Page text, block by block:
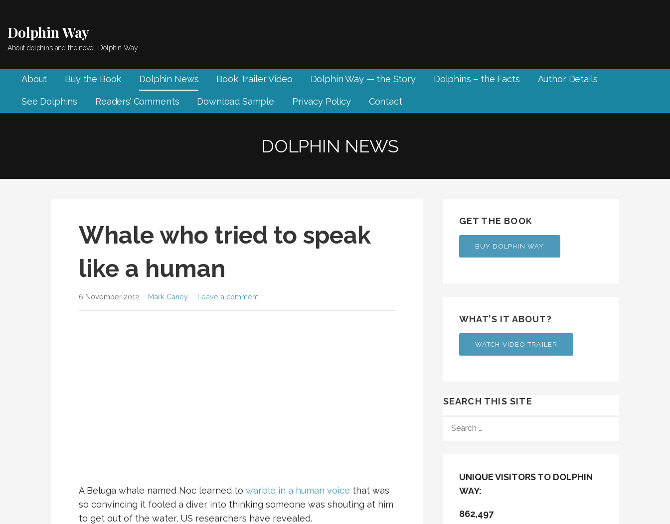
content
Dolphin Way
About dolphins and the novel, Dolphin Way
About Buy the Book Dolphin News Book Trailer Video Dolphin Way — the Story Dolphins – the Facts Author Details
See Dolphins Readers’ Comments Download Sample Privacy Policy Contact
DOLPHIN NEWS
Whale who tried to speak
like a human
6 November 2012 Mark Caney Leave a comment
A Beluga whale named Noc learned to warble in a human voice that was
so convincing it fooled a diver into thinking someone was shouting at him
to get out of the water, US researchers have revealed.
GET THE BOOK
BUY DOLPHIN WAY
WHAT’S IT ABOUT?
WATCH VIDEO TRAILER
SEARCH THIS SITE
FOR:
UNIQUE VISITORS TO DOLPHIN
WAY:
862,497